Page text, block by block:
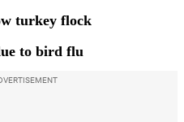
turkey flock
to bird flu